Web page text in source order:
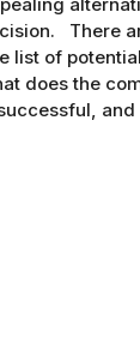
There
list of
does the